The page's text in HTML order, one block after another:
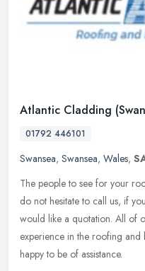
Atlantic Cladding
01792 446101
Swansea, Swansea, Wales,
The people to see for your
do not hesitate to call us, if
would like a quotation. All of
experience in the roofing
happy to be of assistance.